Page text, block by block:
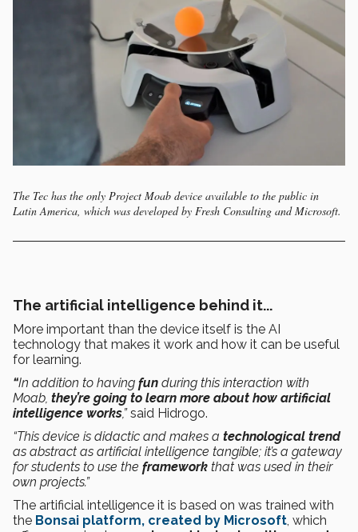
The Tec has the only Project Moab device available to the public in
Latin America, which was developed by Fresh Consulting and Microsoft.
The artificial intelligence behind it...
More important than the device itself is the AI
technology that makes it work and how it can be useful
for learning.
“In addition to having fun during this interaction with
Moab, they’re going to learn more about how artificial
intelligence works,” said Hidrogo.
“This device is didactic and makes a technological trend
as abstract as artificial intelligence tangible; it’s a gateway
for students to use the framework that was used in their
own projects.”
The artificial intelligence it is based on was trained with
the Bonsai platform, created by Microsoft , which